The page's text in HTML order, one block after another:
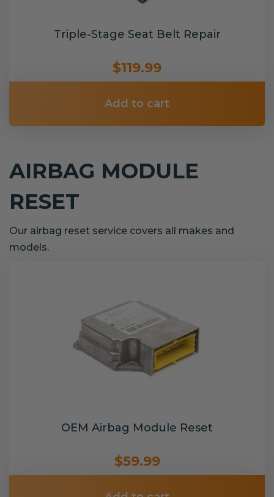
Triple-Stage Seat Belt Repair
$119.99
Add to cart
AIRBAG MODULE
RESET
Our airbag reset service covers all makes and
models.
OEM Airbag Module Reset
$59.99